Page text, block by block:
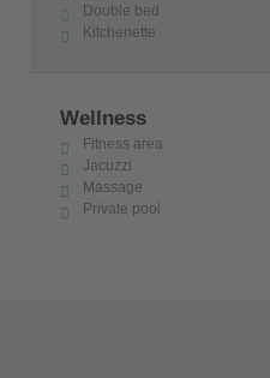
Double bed
Kitchenette
Wellness
Fitness area
Jacuzzi
Massage
Private pool